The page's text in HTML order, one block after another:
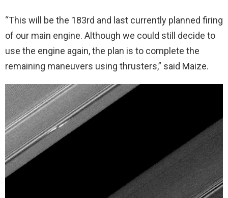
“This will be the 183rd and last currently planned firing
of our main engine. Although we could still decide to
use the engine again, the plan is to complete the
remaining maneuvers using thrusters,” said Maize.